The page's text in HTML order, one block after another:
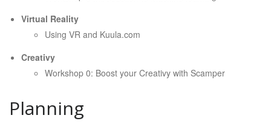
Virtual Reality
Using VR and Kuula.com
Creativy
Workshop 0: Boost your Creativy with Scamper
Planning